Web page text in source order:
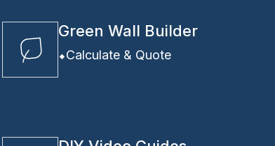
Green Wall Builder
Calculate & Quote